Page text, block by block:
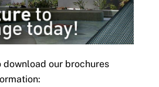
download our brochures